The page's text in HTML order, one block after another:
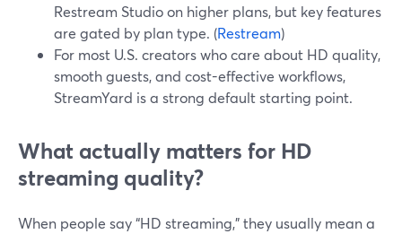
Restream Studio on higher plans, but key features
are gated by plan type. (Restream)
For most U.S. creators who care about HD quality,
smooth guests, and cost-effective workflows,
StreamYard is a strong default starting point.
What actually matters for HD
streaming quality?
When people say “HD streaming,” they usually mean a